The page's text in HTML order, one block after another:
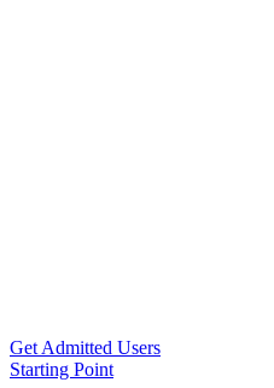
Get Admitted Users
Starting Point